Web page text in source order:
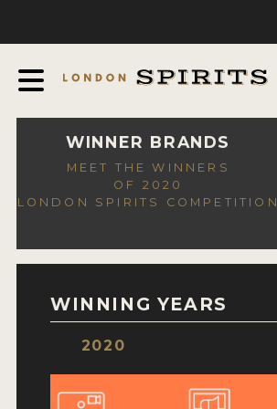
AWARDS
EXPERTS AND AMBASSADORS
IN THE PRESS
SPONSORSHIPS
CONTACT
WINNER BRANDS
MEET THE WINNERS
OF 2020
LONDON SPIRITS COMPETITION
WINNING YEARS
2020